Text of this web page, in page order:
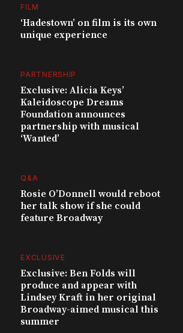
FILM
‘Hadestown’ on film is its own
unique experience
PARTNERSHIP
Exclusive: Alicia Keys’
Kaleidoscope Dreams
Foundation announces
partnership with musical
‘Wanted’
Q&A
Rosie O’Donnell would reboot
her talk show if she could
feature Broadway
EXCLUSIVE
Exclusive: Ben Folds will
produce and appear with
Lindsey Kraft in her original
Broadway-aimed musical this
summer